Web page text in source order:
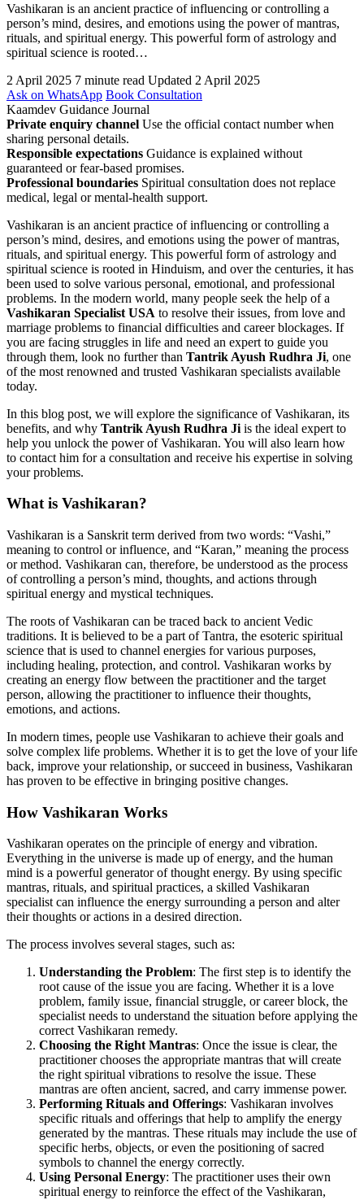
Vashikaran is an ancient practice of influencing or controlling a
person’s mind, desires, and emotions using the power of mantras,
rituals, and spiritual energy. This powerful form of astrology and
spiritual science is rooted…
2 April 2025 7 minute read Updated 2 April 2025
Ask on WhatsApp Book Consultation
Kaamdev Guidance Journal
Private enquiry channel Use the official contact number when
sharing personal details.
Responsible expectations Guidance is explained without
guaranteed or fear-based promises.
Professional boundaries Spiritual consultation does not replace
medical, legal or mental-health support.
Vashikaran is an ancient practice of influencing or controlling a
person’s mind, desires, and emotions using the power of mantras,
rituals, and spiritual energy. This powerful form of astrology and
spiritual science is rooted in Hinduism, and over the centuries, it has
been used to solve various personal, emotional, and professional
problems. In the modern world, many people seek the help of a
Vashikaran Specialist USA to resolve their issues, from love and
marriage problems to financial difficulties and career blockages. If
you are facing struggles in life and need an expert to guide you
through them, look no further than Tantrik Ayush Rudhra Ji, one
of the most renowned and trusted Vashikaran specialists available
today.
In this blog post, we will explore the significance of Vashikaran, its
benefits, and why Tantrik Ayush Rudhra Ji is the ideal expert to
help you unlock the power of Vashikaran. You will also learn how
to contact him for a consultation and receive his expertise in solving
your problems.
What is Vashikaran?
Vashikaran is a Sanskrit term derived from two words: “Vashi,”
meaning to control or influence, and “Karan,” meaning the process
or method. Vashikaran can, therefore, be understood as the process
of controlling a person’s mind, thoughts, and actions through
spiritual energy and mystical techniques.
The roots of Vashikaran can be traced back to ancient Vedic
traditions. It is believed to be a part of Tantra, the esoteric spiritual
science that is used to channel energies for various purposes,
including healing, protection, and control. Vashikaran works by
creating an energy flow between the practitioner and the target
person, allowing the practitioner to influence their thoughts,
emotions, and actions.
In modern times, people use Vashikaran to achieve their goals and
solve complex life problems. Whether it is to get the love of your life
back, improve your relationship, or succeed in business, Vashikaran
has proven to be effective in bringing positive changes.
How Vashikaran Works
Vashikaran operates on the principle of energy and vibration.
Everything in the universe is made up of energy, and the human
mind is a powerful generator of thought energy. By using specific
mantras, rituals, and spiritual practices, a skilled Vashikaran
specialist can influence the energy surrounding a person and alter
their thoughts or actions in a desired direction.
The process involves several stages, such as:
Understanding the Problem: The first step is to identify the
root cause of the issue you are facing. Whether it is a love
problem, family issue, financial struggle, or career block, the
specialist needs to understand the situation before applying the
correct Vashikaran remedy.
Choosing the Right Mantras: Once the issue is clear, the
practitioner chooses the appropriate mantras that will create
the right spiritual vibrations to resolve the issue. These
mantras are often ancient, sacred, and carry immense power.
Performing Rituals and Offerings: Vashikaran involves
specific rituals and offerings that help to amplify the energy
generated by the mantras. These rituals may include the use of
specific herbs, objects, or even the positioning of sacred
symbols to channel the energy correctly.
Using Personal Energy: The practitioner uses their own
spiritual energy to reinforce the effect of the Vashikaran,